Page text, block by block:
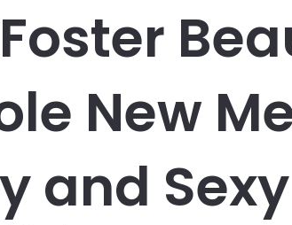
New
and Sexy